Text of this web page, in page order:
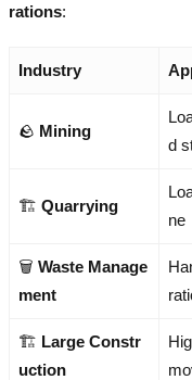
rations:
Industry
🪨 Mining
d
🏗️ Quarrying
ne
🗑️ Waste Manage
ment
🏗️ Large Constr
uction